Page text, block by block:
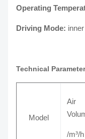
Operating
Driving Mode:
Technical
Model
Air
/m³/h